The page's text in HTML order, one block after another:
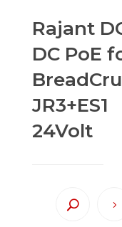
Rajant
DC PoE
JR3+ES1
24Volt